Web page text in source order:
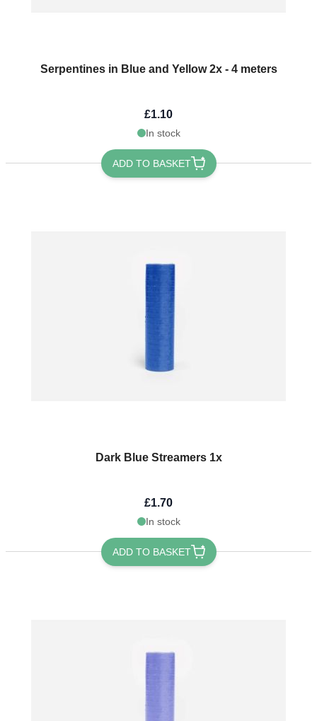
Serpentines in Blue and Yellow 2x - 4 meters
£1.10
In stock
ADD TO BASKET
Dark Blue Streamers 1x
£1.70
In stock
ADD TO BASKET